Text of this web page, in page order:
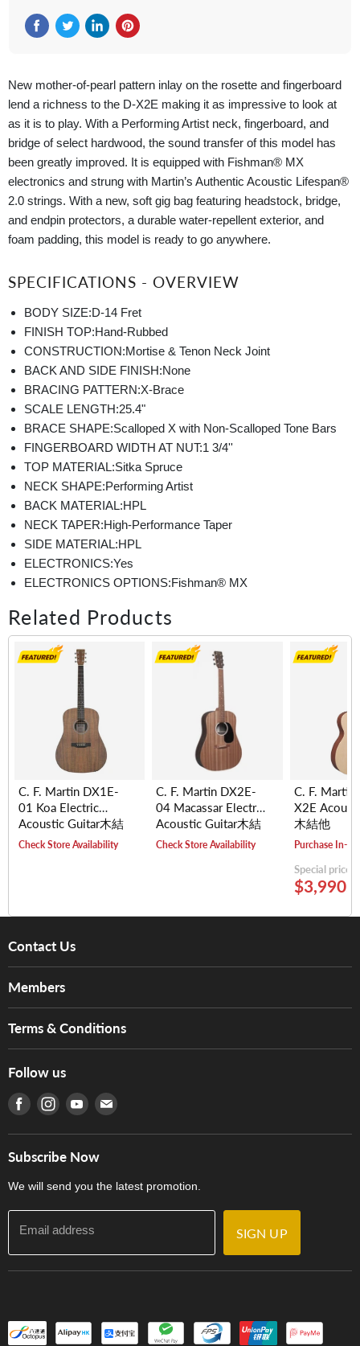
New mother-of-pearl pattern inlay on the rosette and fingerboard
lend a richness to the D-X2E making it as impressive to look at
as it is to play. With a Performing Artist neck, fingerboard, and
bridge of select hardwood, the sound transfer of this model has
been greatly improved. It is equipped with Fishman® MX
electronics and strung with Martin’s Authentic Acoustic Lifespan®
2.0 strings. With a new, soft gig bag featuring headstock, bridge,
and endpin protectors, a durable water-repellent exterior, and
foam padding, this model is ready to go anywhere.
SPECIFICATIONS - OVERVIEW
BODY SIZE:D-14 Fret
FINISH TOP:Hand-Rubbed
CONSTRUCTION:Mortise & Tenon Neck Joint
BACK AND SIDE FINISH:None
BRACING PATTERN:X-Brace
SCALE LENGTH:25.4"
BRACE SHAPE:Scalloped X with Non-Scalloped Tone Bars
FINGERBOARD WIDTH AT NUT:1 3/4''
TOP MATERIAL:Sitka Spruce
NECK SHAPE:Performing Artist
BACK MATERIAL:HPL
NECK TAPER:High-Performance Taper
SIDE MATERIAL:HPL
ELECTRONICS:Yes
ELECTRONICS OPTIONS:Fishman® MX
Related Products
C. F. Martin DX1E-
01 Koa Electric
Acoustic Guitar木結
他
Check Store Availability
C. F. Martin DX2E-
04 Macassar Electric
Acoustic Guitar木結
他
Check Store Availability
C. F. Martin
X2E
木結他
Purchase In-
Special price
Contact Us
Services
Tom Lee Engineering
Warranty
產品序號查詢
Members
Hong Kong Orchestral Teachers' Circle
Terms & Conditions
Terms of Use
Privacy Policy
門市購買產品及服務
Follow us
Find us on Facebook
Find us on Instagram
Find us on Youtube
Find us on E-mail
Subscribe Now
We will send you the latest promotion.
Email address SIGN UP